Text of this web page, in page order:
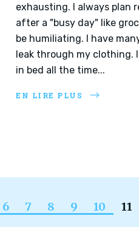
exhausting. I always plan
after a "busy day" like
be humiliating. I have
leak through my clothing.
in bed all the time...
EN LIRE PLUS
6 7 8 9 10 11